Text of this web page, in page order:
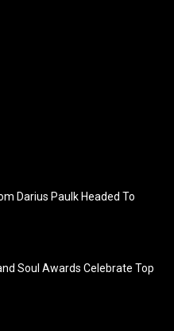
Darius Paulk Headed To
Soul Awards Celebrate Top